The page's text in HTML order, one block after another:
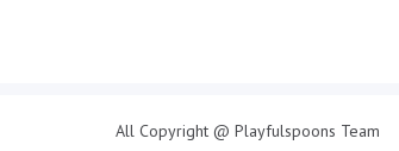
All Copyright @ Playfulspoons Team